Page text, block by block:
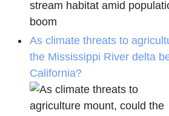
As climate threats to
the Mississippi River delta
California?